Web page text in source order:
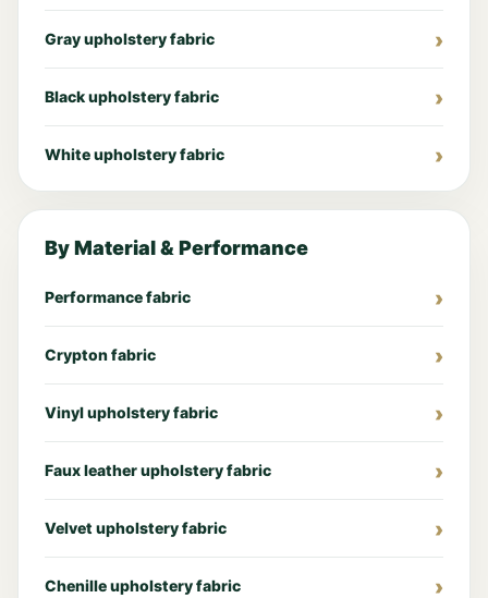
Gray upholstery fabric
Black upholstery fabric
White upholstery fabric
By Material & Performance
Performance fabric
Crypton fabric
Vinyl upholstery fabric
Faux leather upholstery fabric
Velvet upholstery fabric
Chenille upholstery fabric